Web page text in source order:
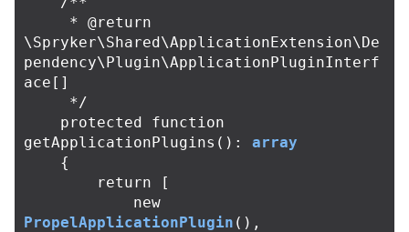
\Spryker\Shared\ApplicationExtension\De
pendency\Plugin\ApplicationPluginInterf
ace[]
     */
protected
function
getApplicationPlugins ():
array
{
return
[
new
PropelApplicationPlugin (),